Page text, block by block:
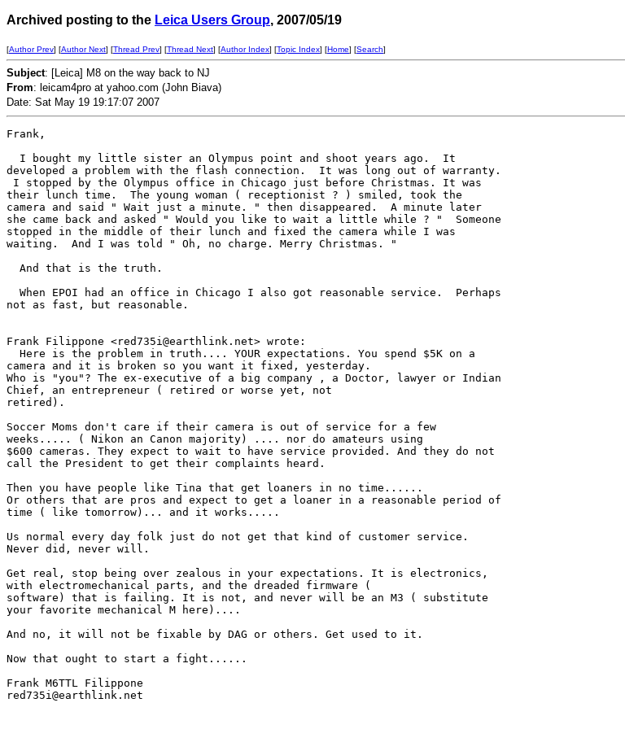
Archived posting to the Leica Users Group, 2007/05/19
[Author Prev] [Author Next] [Thread Prev] [Thread Next] [Author Index] [Topic Index] [Home] [Search]
Subject: [Leica] M8 on the way back to NJ
From: leicam4pro at yahoo.com (John Biava)
Date: Sat May 19 19:17:07 2007
Frank,
  I bought my little sister an Olympus point and shoot years ago.  It
developed a problem with the flash connection.  It was long out of warranty.
I stopped by the Olympus office in Chicago just before Christmas. It was
their lunch time.  The young woman ( receptionist ? ) smiled, took the
camera and said " Wait just a minute. " then disappeared.  A minute later
she came back and asked " Would you like to wait a little while ? "  Someone
stopped in the middle of their lunch and fixed the camera while I was
waiting.  And I was told " Oh, no charge. Merry Christmas. "
  And that is the truth.
  When EPOI had an office in Chicago I also got reasonable service.  Perhaps
not as fast, but reasonable.
Frank Filippone <red735i@earthlink.net> wrote:
  Here is the problem in truth.... YOUR expectations. You spend $5K on a
camera and it is broken so you want it fixed, yesterday.
Who is "you"? The ex-executive of a big company , a Doctor, lawyer or Indian
Chief, an entrepreneur ( retired or worse yet, not
retired).
Soccer Moms don't care if their camera is out of service for a few
weeks..... ( Nikon an Canon majority) .... nor do amateurs using
$600 cameras. They expect to wait to have service provided. And they do not
call the President to get their complaints heard.
Then you have people like Tina that get loaners in no time......
Or others that are pros and expect to get a loaner in a reasonable period of
time ( like tomorrow)... and it works.....
Us normal every day folk just do not get that kind of customer service.
Never did, never will.
Get real, stop being over zealous in your expectations. It is electronics,
with electromechanical parts, and the dreaded firmware (
software) that is failing. It is not, and never will be an M3 ( substitute
your favorite mechanical M here)....
And no, it will not be fixable by DAG or others. Get used to it.
Now that ought to start a fight......
Frank M6TTL Filippone
red735i@earthlink.net